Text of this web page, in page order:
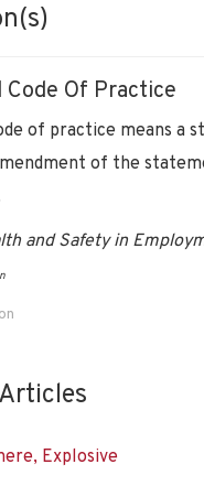
Of Practice
of practice means a
of the
and Safety in
Explosive